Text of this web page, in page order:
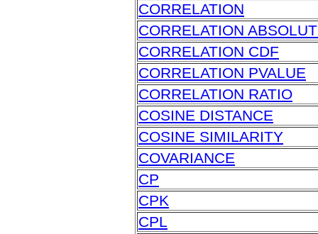
CORRELATION
CORRELATION
CORRELATION CDF
CORRELATION PVALUE
CORRELATION RATIO
COSINE DISTANCE
COSINE SIMILARITY
COVARIANCE
CP
CPK
CPL